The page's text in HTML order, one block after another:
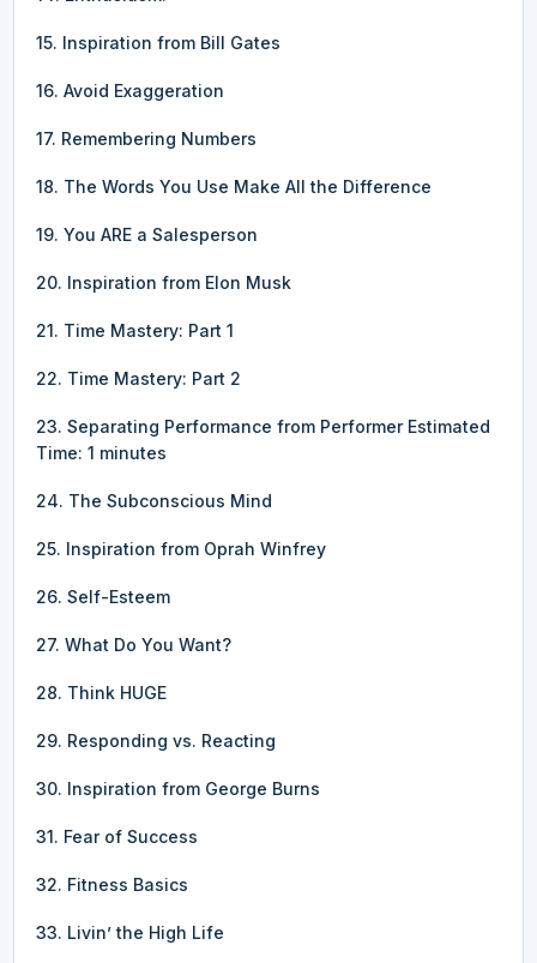
15. Inspiration from Bill Gates
16. Avoid Exaggeration
17. Remembering Numbers
18. The Words You Use Make All the Difference
19. You ARE a Salesperson
20. Inspiration from Elon Musk
21. Time Mastery: Part 1
22. Time Mastery: Part 2
23. Separating Performance from Performer Estimated
Time: 1 minutes
24. The Subconscious Mind
25. Inspiration from Oprah Winfrey
26. Self-Esteem
27. What Do You Want?
28. Think HUGE
29. Responding vs. Reacting
30. Inspiration from George Burns
31. Fear of Success
32. Fitness Basics
33. Livin’ the High Life